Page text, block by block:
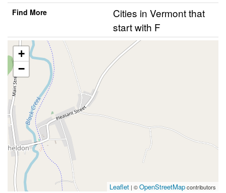
Find More
Cities in Vermont that
start with F
+
−
Leaflet | ©OpenStreetMapcontributors